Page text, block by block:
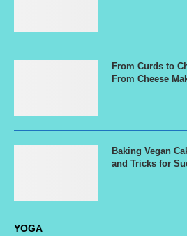
From Curds to
From Cheese
Baking Vegan
and Tricks for
YOGA